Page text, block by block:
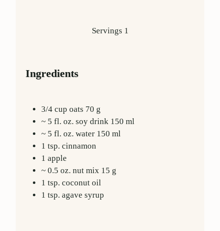
Servings 1
Ingredients
3/4 cup oats 70 g
~ 5 fl. oz. soy drink 150 ml
~ 5 fl. oz. water 150 ml
1 tsp. cinnamon
1 apple
~ 0.5 oz. nut mix 15 g
1 tsp. coconut oil
1 tsp. agave syrup